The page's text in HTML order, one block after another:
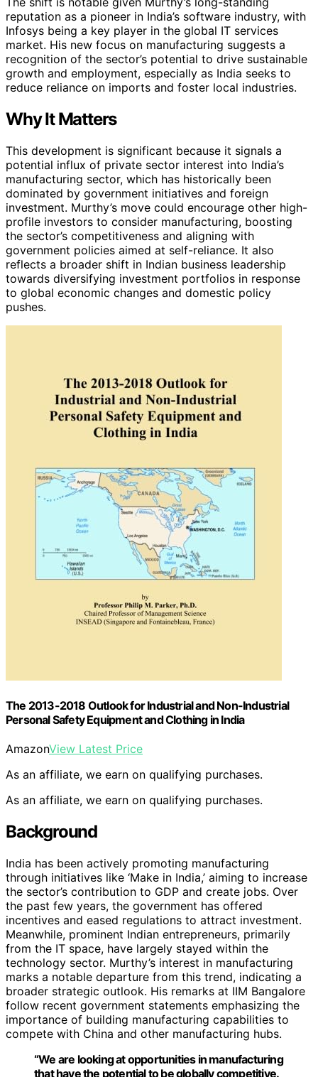
reputation as a pioneer in India’s software industry, with
Infosys being a key player in the global IT services
market. His new focus on manufacturing suggests a
recognition of the sector’s potential to drive sustainable
growth and employment, especially as India seeks to
reduce reliance on imports and foster local industries.
Why It Matters
This development is significant because it signals a
potential influx of private sector interest into India’s
manufacturing sector, which has historically been
dominated by government initiatives and foreign
investment. Murthy’s move could encourage other high-
profile investors to consider manufacturing, boosting
the sector’s competitiveness and aligning with
government policies aimed at self-reliance. It also
reflects a broader shift in Indian business leadership
towards diversifying investment portfolios in response
to global economic changes and domestic policy
pushes.
The 2013-2018 Outlook for Industrial and Non-Industrial
Personal Safety Equipment and Clothing in India
AmazonView Latest Price
As an affiliate, we earn on qualifying purchases.
As an affiliate, we earn on qualifying purchases.
Background
India has been actively promoting manufacturing
through initiatives like ‘Make in India,’ aiming to increase
the sector’s contribution to GDP and create jobs. Over
the past few years, the government has offered
incentives and eased regulations to attract investment.
Meanwhile, prominent Indian entrepreneurs, primarily
from the IT space, have largely stayed within the
technology sector. Murthy’s interest in manufacturing
marks a notable departure from this trend, indicating a
broader strategic outlook. His remarks at IIM Bangalore
follow recent government statements emphasizing the
importance of building manufacturing capabilities to
compete with China and other manufacturing hubs.
“We are looking at opportunities in manufacturing
that have the potential to be globally competitive.